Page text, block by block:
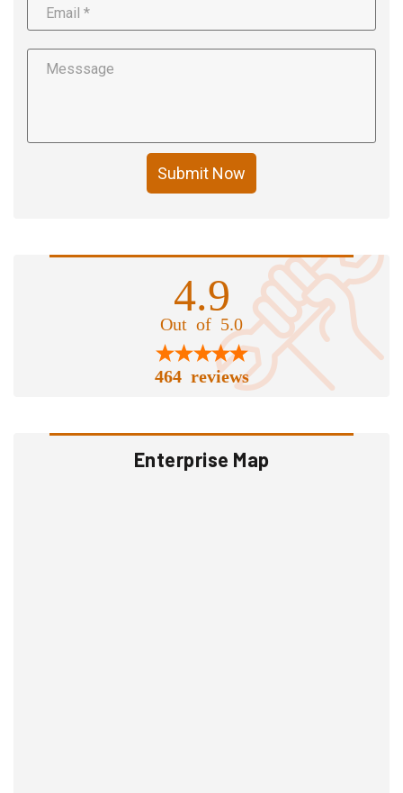
Submit Now
4.9
Out of 5.0
464 reviews
Enterprise Map